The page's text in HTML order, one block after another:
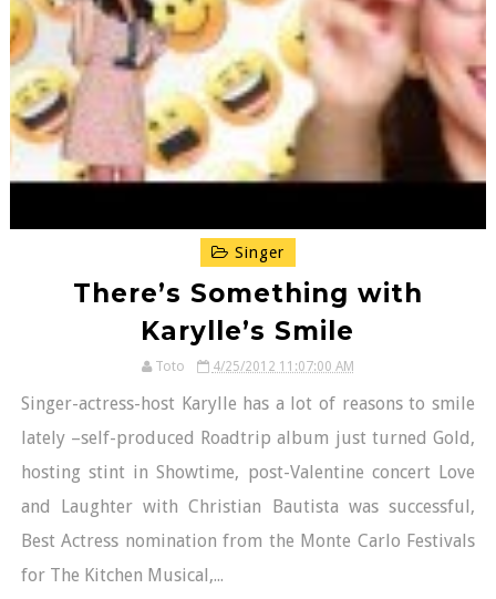
Singer
There’s Something with
Karylle’s Smile
Toto 4/25/2012 11:07:00 AM
Singer-actress-host Karylle has a lot of reasons to smile
lately –self-produced Roadtrip album just turned Gold,
hosting stint in Showtime, post-Valentine concert Love
and Laughter with Christian Bautista was successful,
Best Actress nomination from the Monte Carlo Festivals
for The Kitchen Musical,...